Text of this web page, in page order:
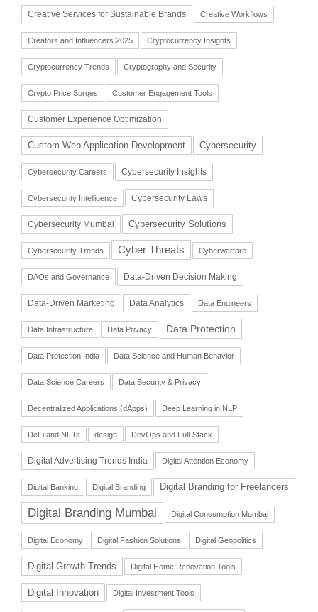
Creative Services for Sustainable Brands Creative Workflows
Creators and Influencers 2025 Cryptocurrency Insights
Cryptocurrency Trends Cryptography and Security
Crypto Price Surges Customer Engagement Tools
Customer Experience Optimization
Custom Web Application Development Cybersecurity
Cybersecurity Careers Cybersecurity Insights
Cybersecurity Intelligence Cybersecurity Laws
Cybersecurity Mumbai Cybersecurity Solutions
Cybersecurity Trends Cyber Threats Cyberwarfare
DAOs and Governance Data-Driven Decision Making
Data-Driven Marketing Data Analytics Data Engineers
Data Infrastructure Data Privacy Data Protection
Data Protection India Data Science and Human Behavior
Data Science Careers Data Security & Privacy
Decentralized Applications (dApps) Deep Learning in NLP
DeFi and NFTs design DevOps and Full-Stack
Digital Advertising Trends India Digital Attention Economy
Digital Banking Digital Branding Digital Branding for Freelancers
Digital Branding Mumbai Digital Consumption Mumbai
Digital Economy Digital Fashion Solutions Digital Geopolitics
Digital Growth Trends Digital Home Renovation Tools
Digital Innovation Digital Investment Tools